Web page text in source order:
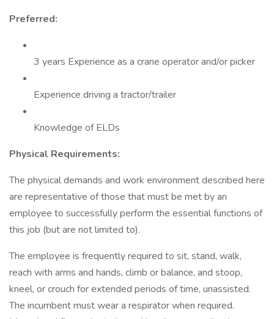
Preferred:
3 years Experience as a crane operator and/or picker
Experience driving a tractor/trailer
Knowledge of ELDs
Physical Requirements:
The physical demands and work environment described here
are representative of those that must be met by an
employee to successfully perform the essential functions of
this job (but are not limited to).
The employee is frequently required to sit, stand, walk,
reach with arms and hands, climb or balance, and stoop,
kneel, or crouch for extended periods of time, unassisted.
The incumbent must wear a respirator when required.